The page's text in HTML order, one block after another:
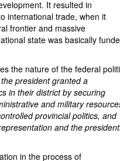
It resulted in
international trade, when it
frontier and massive
state was basically
the nature of the federal
president granted a
in their district by securing
and military
provincial politics, and
and the
in the process of